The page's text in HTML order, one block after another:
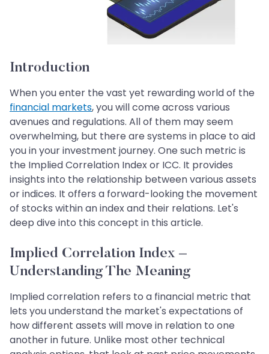
Introduction
When you enter the vast yet rewarding world of the
financial markets, you will come across various
avenues and regulations. All of them may seem
overwhelming, but there are systems in place to aid
you in your investment journey. One such metric is
the Implied Correlation Index or ICC. It provides
insights into the relationship between various assets
or indices. It offers a forward-looking the movement
of stocks within an index and their relations. Let's
deep dive into this concept in this article.
Implied Correlation Index –
Understanding The Meaning
Implied correlation refers to a financial metric that
lets you understand the market's expectations of
how different assets will move in relation to one
another in future. Unlike most other technical